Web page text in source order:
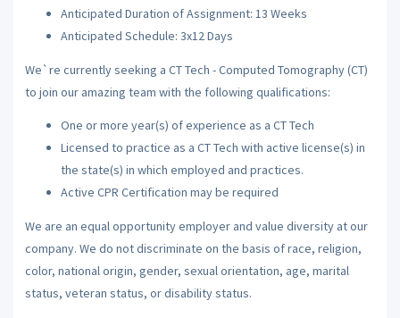
Anticipated Duration of Assignment: 13 Weeks
Anticipated Schedule: 3x12 Days
We`re currently seeking a CT Tech - Computed Tomography (CT)
to join our amazing team with the following qualifications:
One or more year(s) of experience as a CT Tech
Licensed to practice as a CT Tech with active license(s) in
the state(s) in which employed and practices.
Active CPR Certification may be required
We are an equal opportunity employer and value diversity at our
company. We do not discriminate on the basis of race, religion,
color, national origin, gender, sexual orientation, age, marital
status, veteran status, or disability status.